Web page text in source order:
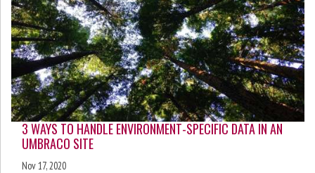
3 WAYS TO HANDLE ENVIRONMENT-SPECIFIC DATA IN AN
UMBRACO SITE
Nov 17, 2020